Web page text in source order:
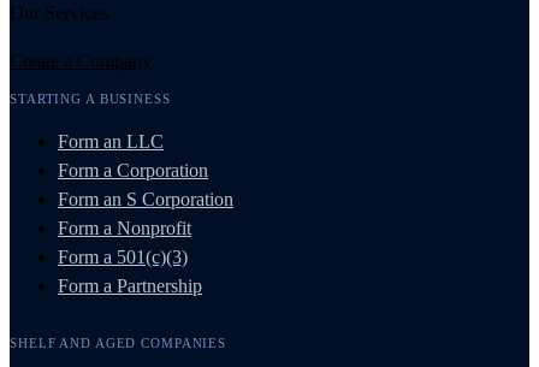
Our Services
Create a Company
STARTING A BUSINESS
Form an LLC
Form a Corporation
Form an S Corporation
Form a Nonprofit
Form a 501(c)(3)
Form a Partnership
SHELF AND AGED COMPANIES